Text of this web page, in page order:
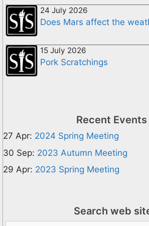
24 July 2026
Does Mars affect the
15 July 2026
Pork Scratchings
Recent Events
27 Apr: 2024 Spring Meeting
30 Sep: 2023 Autumn Meeting
29 Apr: 2023 Spring Meeting
Search web